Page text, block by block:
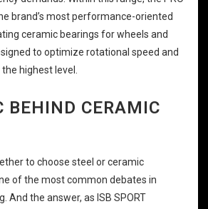
brand’s most performance-oriented
ceramic bearings for wheels and
to optimize rotational speed and
highest level.
BEHIND CERAMIC
to choose steel or ceramic
of the most common debates in
And the answer, as ISB SPORT